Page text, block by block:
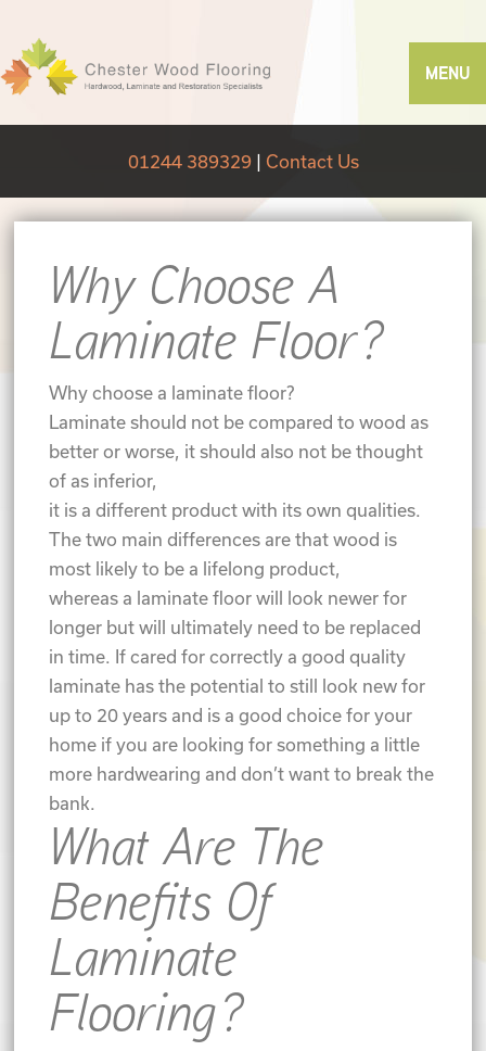
MENU
01244 389329| Contact Us
Why Choose A
Laminate Floor?
Why choose a laminate floor?
Laminate should not be compared to wood as
better or worse, it should also not be thought
of as inferior,
it is a different product with its own qualities.
The two main differences are that wood is
most likely to be a lifelong product,
whereas a laminate floor will look newer for
longer but will ultimately need to be replaced
in time. If cared for correctly a good quality
laminate has the potential to still look new for
up to 20 years and is a good choice for your
home if you are looking for something a little
more hardwearing and don’t want to break the
bank.
What Are The
Benefits Of
Laminate
Flooring?